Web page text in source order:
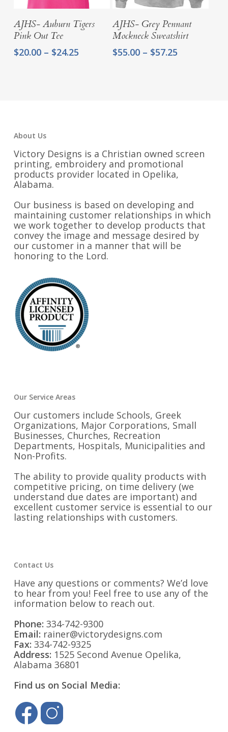
Select Options
AJHS- Auburn Tigers
Pink Out Tee
$20.00 – $24.25Price
Select Options
AJHS- Grey Pennant
Mockneck Sweatshirt
$55.00 – $57.25
About Us
Victory Designs is a Christian owned screen
printing, embroidery and promotional
products provider located in Opelika,
Alabama.
Our business is based on developing and
maintaining customer relationships in which
we work together to develop products that
convey the image and message desired by
our customer in a manner that will be
honoring to the Lord.
Our Service Areas
Our customers include Schools, Greek
Organizations, Major Corporations, Small
Businesses, Churches, Recreation
Departments, Hospitals, Municipalities and
Non-Profits.
The ability to provide quality products with
competitive pricing, on time delivery (we
understand due dates are important) and
excellent customer service is essential to our
lasting relationships with customers.
Contact Us
Have any questions or comments? We’d love
to hear from you! Feel free to use any of the
information below to reach out.
Phone: 334-742-9300
Email: rainer@victorydesigns.com
Fax: 334-742-9325
Address: 1525 Second Avenue Opelika,
Alabama 36801
Find us on Social Media: